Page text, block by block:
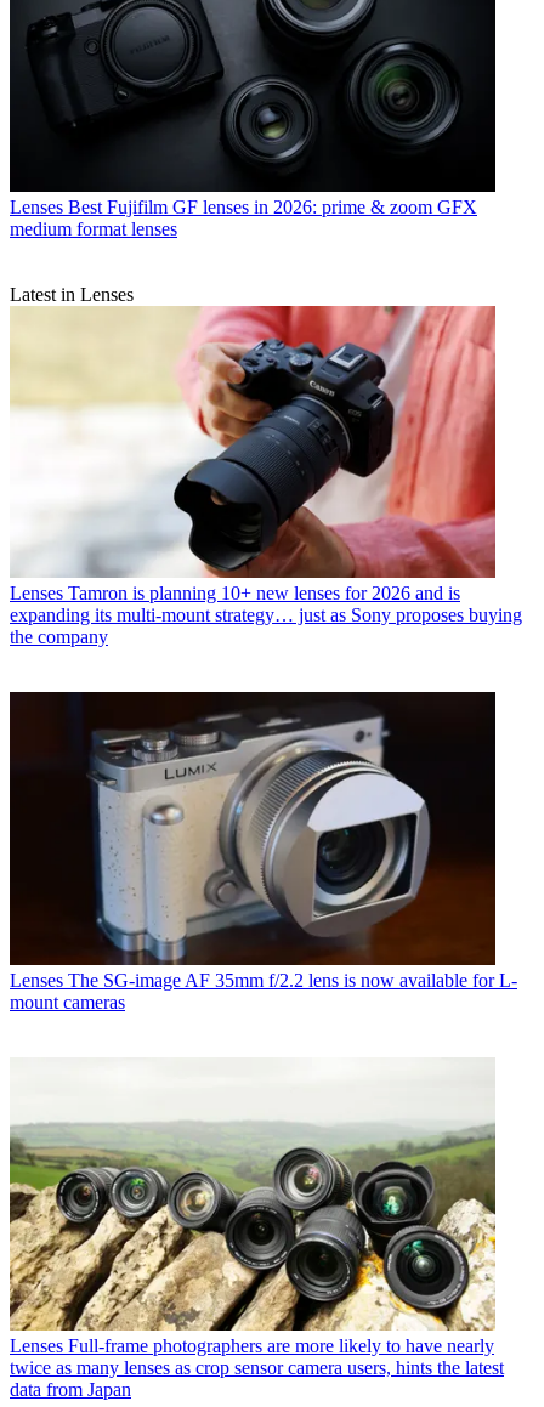
Lenses Best Fujifilm GF lenses in 2026: prime & zoom GFX
medium format lenses
Latest in Lenses
Lenses Tamron is planning 10+ new lenses for 2026 and is
expanding its multi-mount strategy… just as Sony proposes buying
the company
Lenses The SG-image AF 35mm f/2.2 lens is now available for L-
mount cameras
Lenses Full-frame photographers are more likely to have nearly
twice as many lenses as crop sensor camera users, hints the latest
data from Japan